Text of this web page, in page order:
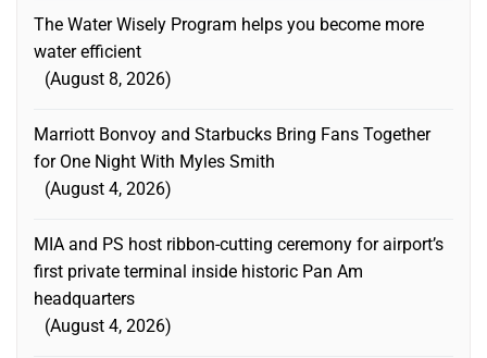
The Water Wisely Program helps you become more
water efficient
August 8, 2026
Marriott Bonvoy and Starbucks Bring Fans Together
for One Night With Myles Smith
August 4, 2026
MIA and PS host ribbon-cutting ceremony for airport’s
first private terminal inside historic Pan Am
headquarters
August 4, 2026